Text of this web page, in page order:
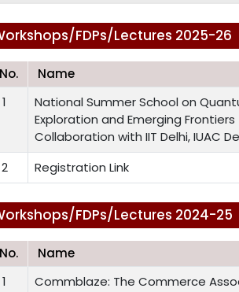
FDPs/Lectures 2025-26
Name
1
National Summer School on
Exploration and Emerging
Collaboration with IIT Delhi, IUAC
2 Registration Link
FDPs/Lectures 2024-25
Name
1
Commblaze: The Commerce